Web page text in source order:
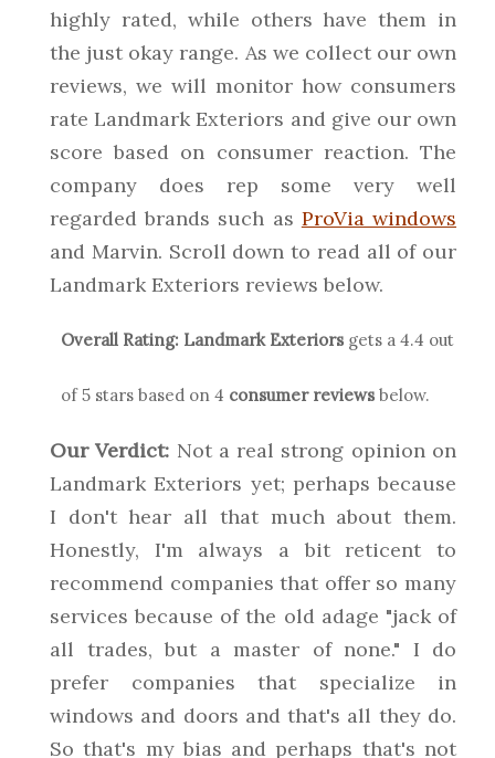
highly rated, while others have them in
the just okay range. As we collect our own
reviews, we will monitor how consumers
rate Landmark Exteriors and give our own
score based on consumer reaction. The
company does rep some very well
regarded brands such as ProVia windows
and Marvin. Scroll down to read all of our
Landmark Exteriors reviews below.
Overall Rating: Landmark Exteriors gets a 4.4 out
of 5 stars based on 4 consumer reviews below.
Our Verdict: Not a real strong opinion on
Landmark Exteriors yet; perhaps because
I don't hear all that much about them.
Honestly, I'm always a bit reticent to
recommend companies that offer so many
services because of the old adage "jack of
all trades, but a master of none." I do
prefer companies that specialize in
windows and doors and that's all they do.
So that's my bias and perhaps that's not